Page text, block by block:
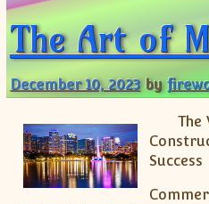
The Art of
December 10, 2023 by
The
Success